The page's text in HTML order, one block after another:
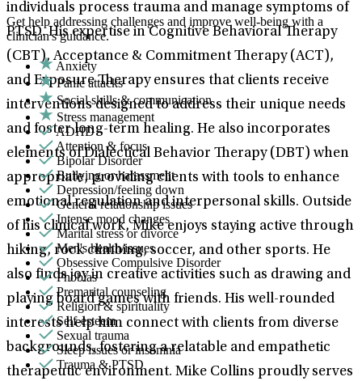
individuals process trauma and manage symptoms of
PTSD. His expertise in Cognitive Behavioral Therapy
(CBT), Acceptance & Commitment Therapy (ACT),
and Exposure Therapy ensures that clients receive
interventions designed to address their unique needs
and foster long-term healing. He also incorporates
elements of Dialectical Behavior Therapy (DBT) when
appropriate, providing clients with tools to enhance
emotional regulation and interpersonal skills. Outside
of his clinical work, Mike enjoys staying active through
hiking, rock climbing, soccer, and other sports. He
also finds joy in creative activities such as drawing and
playing board games with friends. His well-rounded
interests help him connect with clients from diverse
backgrounds, fostering a relatable and empathetic
therapeutic environment. Mike Collins proudly serves
Get help addressing challenges and improve well-being with a
clinician's guidance.
Anxiety
Panic attacks
Social skills & communication
Stress management
ADHD
Attention & focus
Bipolar Disorder
Bullying or harassment
Depression/feeling down
General relationship issues
Intense mood changes
Marital stress or divorce
Men's health/issues
Obsessive Compulsive Disorder
Phobias
Premarital counseling
Religion & spirituality
Self-esteem
Sexual trauma
Sleep issues or insomnia
Trauma & PTSD